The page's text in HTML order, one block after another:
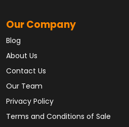
Our Company
Blog
About Us
Contact Us
Our Team
Privacy Policy
Terms and Conditions of Sale